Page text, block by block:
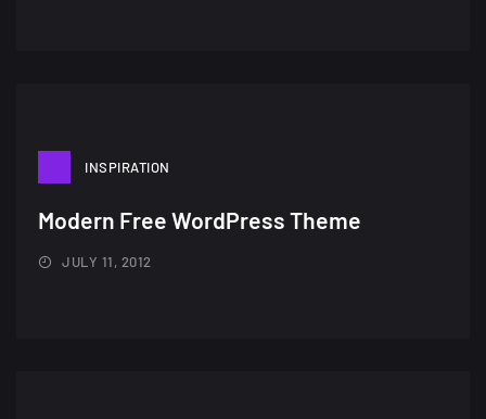
INSPIRATION
Modern Free WordPress Theme
JULY 11, 2012